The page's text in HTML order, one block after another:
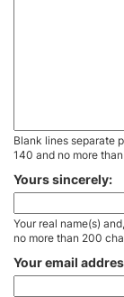
Blank lines separate
140 and no more
Yours sincerely:
Your real name(s)
no more than 200
Your email